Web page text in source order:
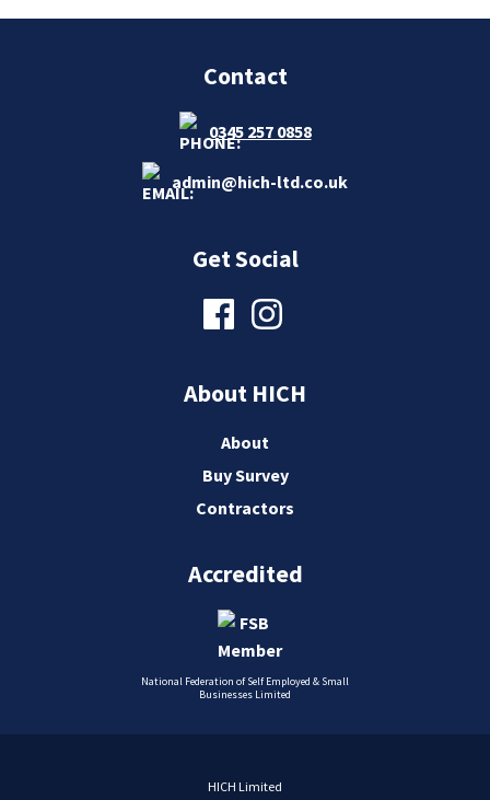
Contact
0345 257 0858
admin@hich-ltd.co.uk
Get Social
About HICH
About
Buy Survey
Contractors
Accredited
National Federation of Self Employed & Small
Businesses Limited
HICH Limited